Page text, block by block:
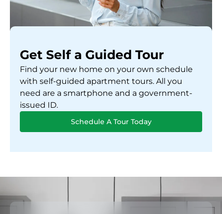
Get Self a Guided Tour
Find your new home on your own schedule
with self-guided apartment tours. All you
need are a smartphone and a government-
issued ID.
Schedule A Tour Today